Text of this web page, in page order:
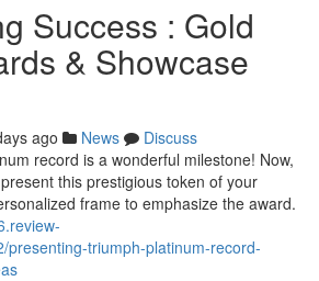
Success : Gold
& Showcase
ago News
Discuss
record is a wonderful milestone! Now,
this prestigious token of your
frame to emphasize the award.
presenting-triumph-platinum-record-